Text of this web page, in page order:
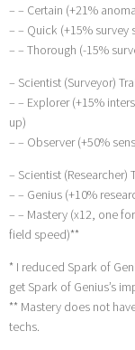
– – Certain (+21%
– – Quick (+15%
– – Thorough (-15%
– Scientist (Surveyor)
– – Explorer (+15%
up)
– – Observer (+50%
– Scientist (Researcher)
– – Genius (+10%
– – Mastery (x12, one
field speed)**
* I reduced Spark of
get Spark of Genius’s
** Mastery does not
techs.